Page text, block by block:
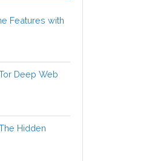
Features with
Deep Web
Hidden